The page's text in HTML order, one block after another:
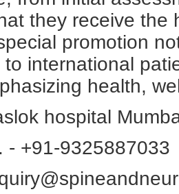
they receive the
promotion
international
health,
hospital
- +91-9325887033